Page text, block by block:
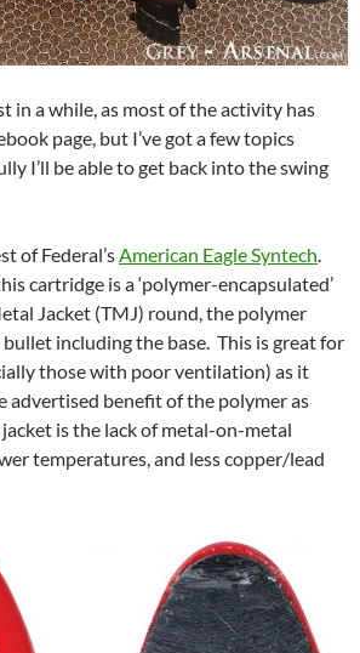
in a while, as most of the activity has
page, but I’ve got a few topics
I’ll be able to get back into the swing
of Federal’sAmerican Eagle Syntech.
cartridge is a ‘polymer-encapsulated’
Jacket (TMJ) round, the polymer
including the base. This is great for
those with poor ventilation) as it
advertised benefit of the polymer as
is the lack of metal-on-metal
temperatures, and less copper/lead